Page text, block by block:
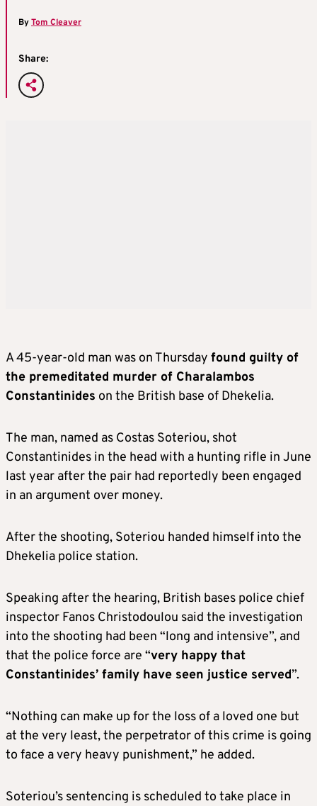
ByTom Cleaver
Share:
A 45-year-old man was on Thursday found guilty of
the premeditated murder of Charalambos
Constantinides on the British base of Dhekelia.
The man, named as Costas Soteriou, shot
Constantinides in the head with a hunting rifle in June
last year after the pair had reportedly been engaged
in an argument over money.
After the shooting, Soteriou handed himself into the
Dhekelia police station.
Speaking after the hearing, British bases police chief
inspector Fanos Christodoulou said the investigation
into the shooting had been “long and intensive”, and
that the police force are “very happy that
Constantinides’ family have seen justice served”.
“Nothing can make up for the loss of a loved one but
at the very least, the perpetrator of this crime is going
to face a very heavy punishment,” he added.
Soteriou’s sentencing is scheduled to take place in